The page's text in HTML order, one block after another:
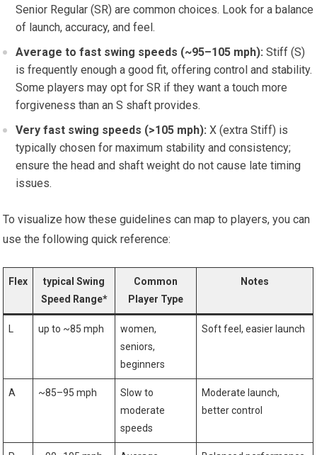
Senior Regular (SR) are common choices. Look for a balance
of launch, accuracy, and feel.
Average to fast swing speeds (~95–105 mph): Stiff (S)
is frequently enough a good fit, offering control and stability.
Some players may opt for SR if they want a‌ touch more
forgiveness⁤ than an S shaft provides.
Very fast swing speeds (>105 mph): X (extra Stiff) is
⁢typically chosen for maximum stability and consistency;
ensure the head and shaft weight do not⁤ cause late‍ timing
issues.
To visualize how these guidelines can map to players, you can
use the following quick reference:
Flex
typical ‍Swing
Speed Range*
Common‍
Player​ Type
Notes
L up to ​~85 mph
women,
seniors,
beginners
Soft feel, easier ⁢launch
A ~85–95 mph
Slow⁢ to
moderate
speeds
Moderate launch,
better control